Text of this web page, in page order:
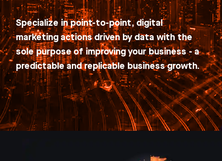
Specialize in point-to-point, digital
marketing actions driven by data with the
sole purpose of improving your business - a
predictable and replicable business growth.